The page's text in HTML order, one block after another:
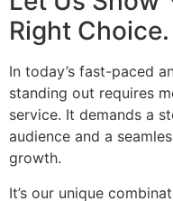
Right Choice.
In today’s fast-paced
standing out requires
service. It demands a
audience and a
growth.
It’s our unique